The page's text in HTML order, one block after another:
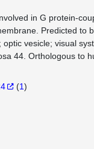
in G protein-
Predicted to
vesicle; visual
44. Orthologous to
(1)